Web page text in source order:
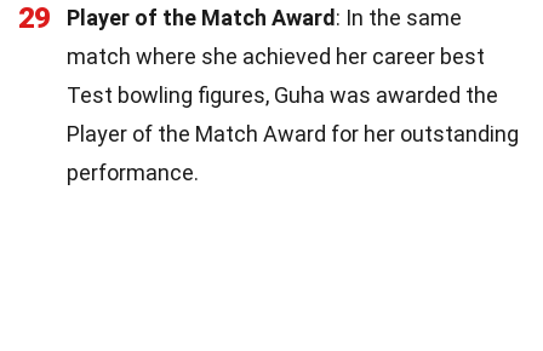
29 Player of the Match Award : In the same
match where she achieved her career best
Test bowling figures, Guha was awarded the
Player of the Match Award for her outstanding
performance.